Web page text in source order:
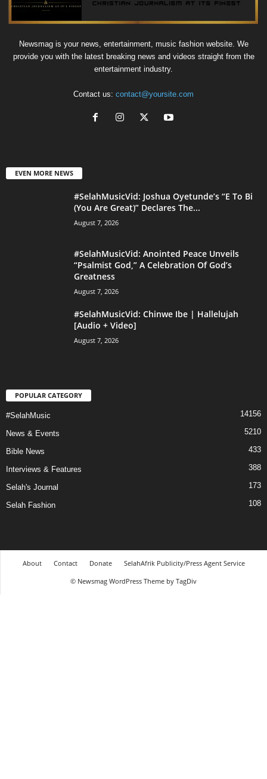
Newsmag is your news, entertainment, music fashion website. We
provide you with the latest breaking news and videos straight from the
entertainment industry.
Contact us: contact@yoursite.com
EVEN MORE NEWS
#SelahMusicVid: Joshua Oyetunde’s “E To Bi
(You Are Great)” Declares The...
August 7, 2026
#SelahMusicVid: Anointed Peace Unveils
“Psalmist God,” A Celebration Of God’s
Greatness
August 7, 2026
#SelahMusicVid: Chinwe Ibe | Hallelujah
[Audio + Video]
August 7, 2026
POPULAR CATEGORY
#SelahMusic 14156
News & Events 5210
Bible News 433
Interviews & Features 388
Selah's Journal 173
Selah Fashion 108
About Contact Donate
SelahAfrik Publicity/Press Agent Service
© Newsmag WordPress Theme by TagDiv